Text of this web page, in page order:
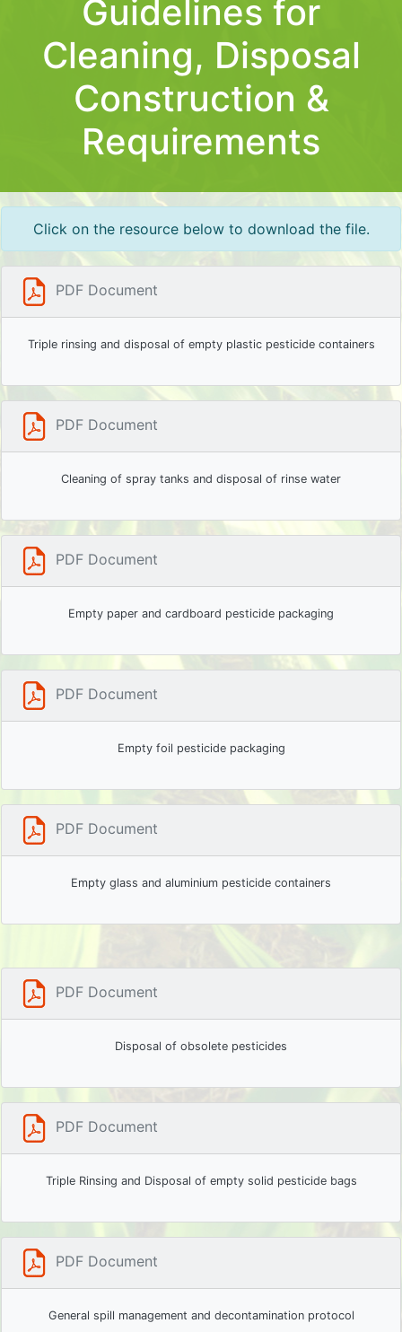
Guidelines for
Cleaning, Disposal
Construction &
Requirements
Click on the resource below to download the file.
PDF Document
Triple rinsing and disposal of empty plastic pesticide containers
PDF Document
Cleaning of spray tanks and disposal of rinse water
PDF Document
Empty paper and cardboard pesticide packaging
PDF Document
Empty foil pesticide packaging
PDF Document
Empty glass and aluminium pesticide containers
PDF Document
Disposal of obsolete pesticides
PDF Document
Triple Rinsing and Disposal of empty solid pesticide bags
PDF Document
General spill management and decontamination protocol